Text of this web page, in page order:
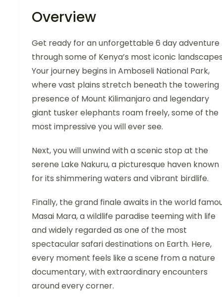
Overview
Get ready for an unforgettable 6 day adventure
through some of Kenya’s most iconic
Your journey begins in Amboseli National Park,
where vast plains stretch beneath the towering
presence of Mount Kilimanjaro and legendary
giant tusker elephants roam freely, some of the
most impressive you will ever see.
Next, you will unwind with a scenic stop at the
serene Lake Nakuru, a picturesque haven known
for its shimmering waters and vibrant birdlife.
Finally, the grand finale awaits in the world
Masai Mara, a wildlife paradise teeming with life
and widely regarded as one of the most
spectacular safari destinations on Earth. Here,
every moment feels like a scene from a nature
documentary, with extraordinary encounters
around every corner.